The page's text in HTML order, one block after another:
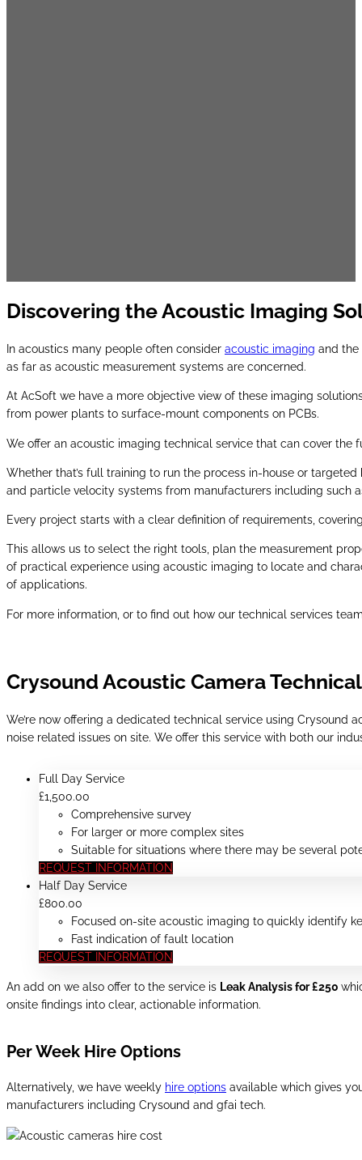
Discovering the Acoustic Imaging
In acoustics many people often consider acoustic imaging and the
as far as acoustic measurement systems are concerned.
At AcSoft we have a more objective view of these imaging
from power plants to surface-mount components on PCBs.
We offer an acoustic imaging technical service that can cover
Whether that’s full training to run the process in-house or
and particle velocity systems from manufacturers including such
Every project starts with a clear definition of requirements,
This allows us to select the right tools, plan the measurement
of practical experience using acoustic imaging to locate and
of applications.
For more information, or to find out how our technical services
Crysound Acoustic Camera
We’re now offering a dedicated technical service using
noise related issues on site. We offer this service with both our
Full Day Service
£1,500.00
Comprehensive survey
For larger or more complex sites
Suitable for situations where there may be several
REQUEST INFORMATION
Half Day Service
£800.00
Focused on-site acoustic imaging to quickly identify
Fast indication of fault location
REQUEST INFORMATION
An add on we also offer to the service is Leak Analysis for £250
onsite findings into clear, actionable information.
Per Week Hire Options
Alternatively, we have weekly hire options available which gives
manufacturers including Crysound and gfai tech.